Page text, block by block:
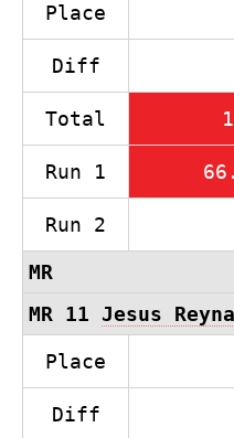
Place
Diff
Total
Run 1
Run 2
MR
MR 11 Jesus Reyna
Place
Diff